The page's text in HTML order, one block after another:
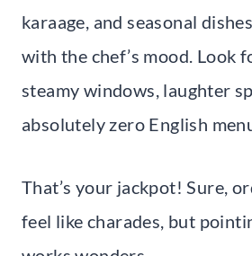
karaage, and seasonal
with the chef’s mood. Look
steamy windows, laughter
absolutely zero English
That’s your jackpot! Sure,
feel like charades, but